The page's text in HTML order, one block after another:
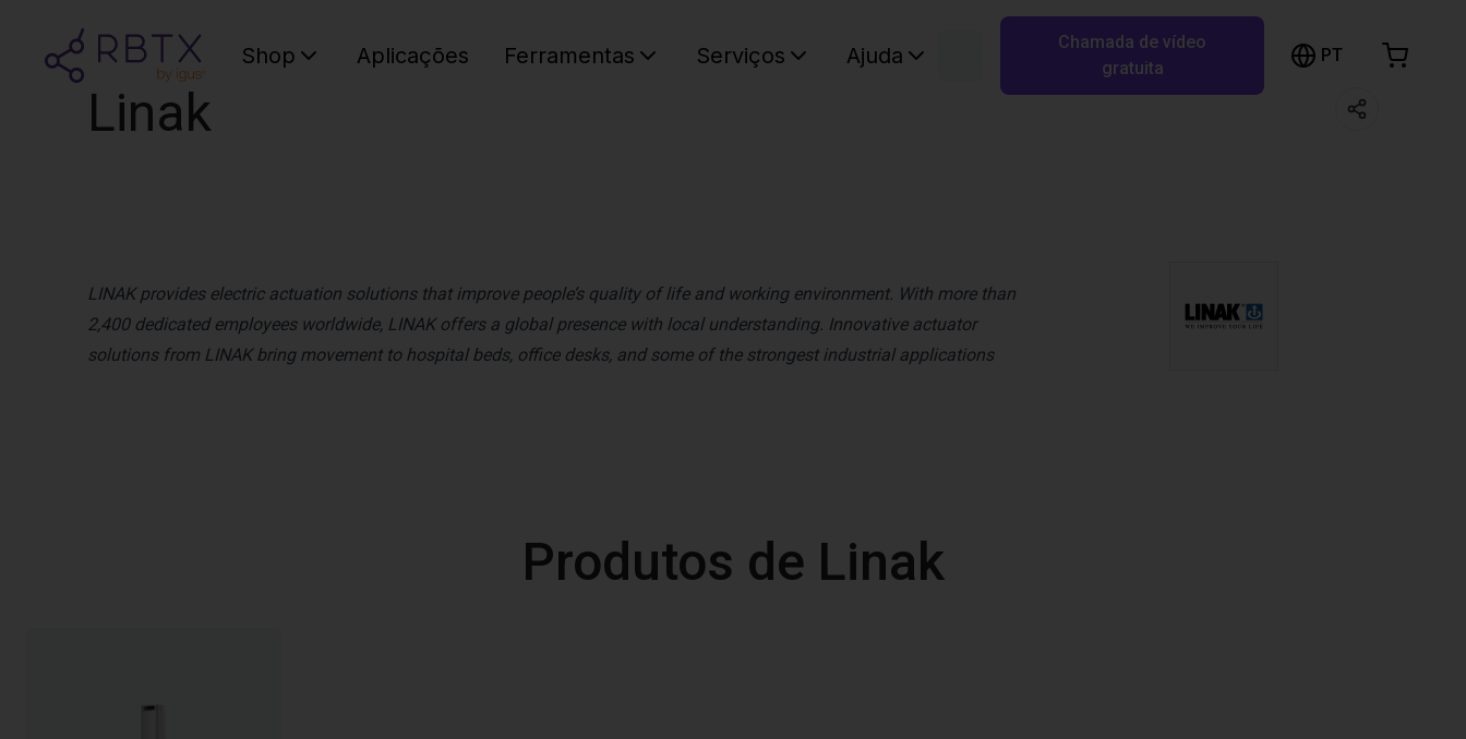
Shop Aplicações Ferramentas Serviços Ajuda
Chamada de vídeo
gratuita
PT
Linak
LINAK provides electric actuation solutions that improve people’s quality of life and working environment. With more than
2,400 dedicated employees worldwide, LINAK offers a global presence with local understanding. Innovative actuator
solutions from LINAK bring movement to hospital beds, office desks, and some of the strongest industrial applications
Produtos de Linak
Carrinho de compras